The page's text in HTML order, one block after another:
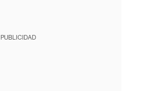
PUBLICIDAD